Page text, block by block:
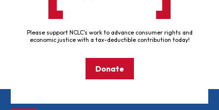
Please support NCLC's work to advance consumer rights and
economic justice with a tax-deductible contribution today!
Donate